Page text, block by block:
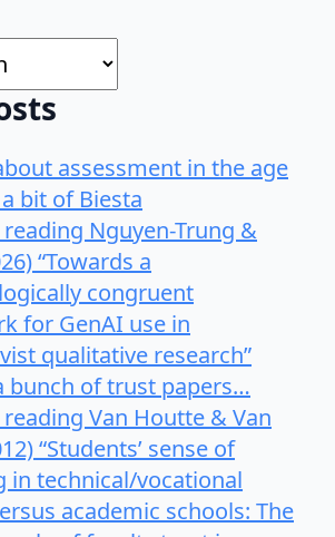
assessment in the age
bit of Biesta
Nguyen-Trung &
“Towards a
congruent
for GenAI use in
qualitative research”
bunch of trust papers…
Van Houtte & Van
“Students’ sense of
in technical/vocational
academic schools: The